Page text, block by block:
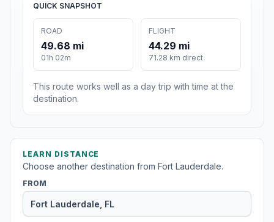
QUICK SNAPSHOT
ROAD
49.68 mi
01h 02m
FLIGHT
44.29 mi
71.28 km direct
This route works well as a day trip with time at the
destination.
LEARN DISTANCE
Choose another destination from Fort Lauderdale.
FROM